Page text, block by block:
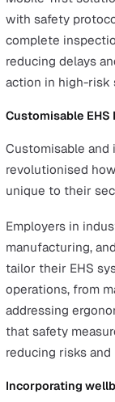
detailed reports
The Role
legislation in
advances in
Mobile-First
The rise of
(EHS) solutions
managing
tools and key